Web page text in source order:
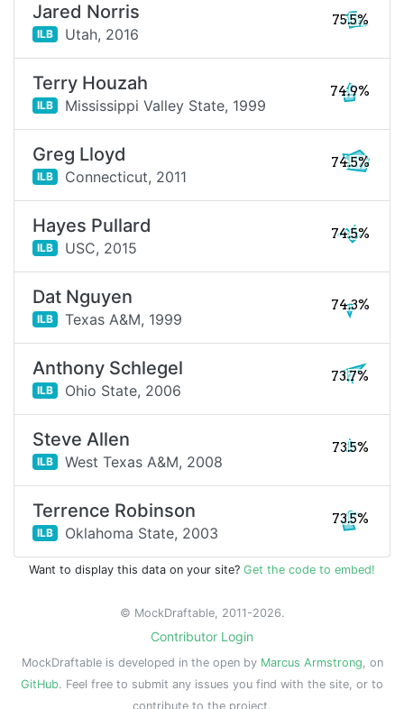
Jared Norris
ILB Utah, 2016
75.5%
Terry Houzah
ILB Mississippi Valley State, 1999
74.9%
Greg Lloyd
ILB Connecticut, 2011
74.5%
Hayes Pullard
ILB USC, 2015
74.5%
Dat Nguyen
ILB Texas A&M, 1999
74.3%
Anthony Schlegel
ILB Ohio State, 2006
73.7%
Steve Allen
ILB West Texas A&M, 2008
73.5%
Terrence Robinson
ILB Oklahoma State, 2003
73.5%
Want to display this data on your site? Get the code to embed!
© MockDraftable, 2011-2026.
Contributor Login
MockDraftable is developed in the open by Marcus Armstrong, on
GitHub. Feel free to submit any issues you find with the site, or to
contribute to the project.